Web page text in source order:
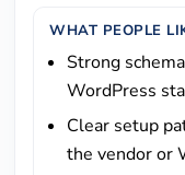
WHAT PEOPLE
Strong
WordPress
Clear setup
the vendor or